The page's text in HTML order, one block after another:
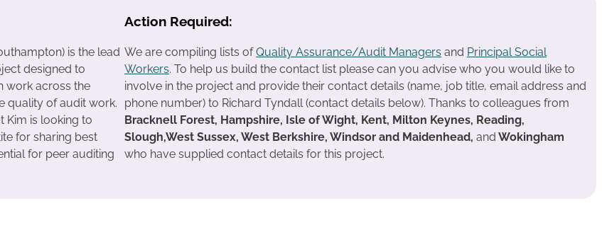
is the lead
designed to
work across the
quality of audit work.
Kim is looking to
for sharing best
for peer auditing
Action Required:
We are compiling lists ofQuality Assurance/Audit Managers and Principal Social
Workers. To help us build the contact list please can you advise who you would like to
involve in the project and provide their contact details (name, job title, email address and
phone number) to Richard Tyndall (contact details below). Thanks to colleagues from
Bracknell Forest, Hampshire, Isle of Wight, Kent, Milton Keynes, Reading,
Slough,West Sussex, West Berkshire, Windsor and Maidenhead, and Wokingham
who have supplied contact details for this project.